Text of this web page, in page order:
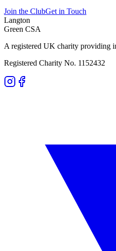
Join the ClubGet in Touch
Langton
Green CSA
A registered UK charity providing
Registered Charity No. 1152432